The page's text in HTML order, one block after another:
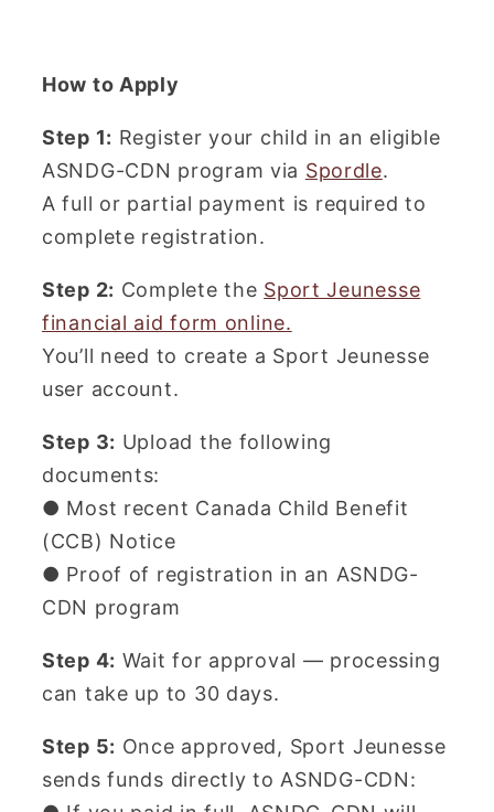
How to Apply
Step 1: Register your child in an eligible
ASNDG-CDN program via Spordle.
A full or partial payment is required to
complete registration.
Step 2: Complete the Sport Jeunesse
financial aid form online.
You’ll need to create a Sport Jeunesse
user account.
Step 3: Upload the following
documents:
● Most recent Canada Child Benefit
(CCB) Notice
● Proof of registration in an ASNDG-
CDN program
Step 4: Wait for approval — processing
can take up to 30 days.
Step 5: Once approved, Sport Jeunesse
sends funds directly to ASNDG-CDN: